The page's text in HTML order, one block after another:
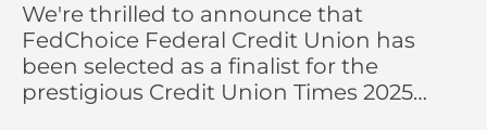
We're thrilled to announce that
FedChoice Federal Credit Union has
been selected as a finalist for the
prestigious Credit Union Times 2025…